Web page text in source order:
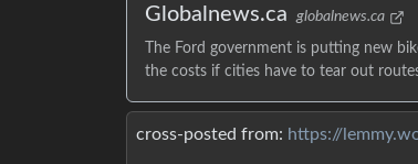
Globalnews.ca
globalnews.ca
The Ford government is putting new
the costs if cities have to tear out
cross-posted from: https://